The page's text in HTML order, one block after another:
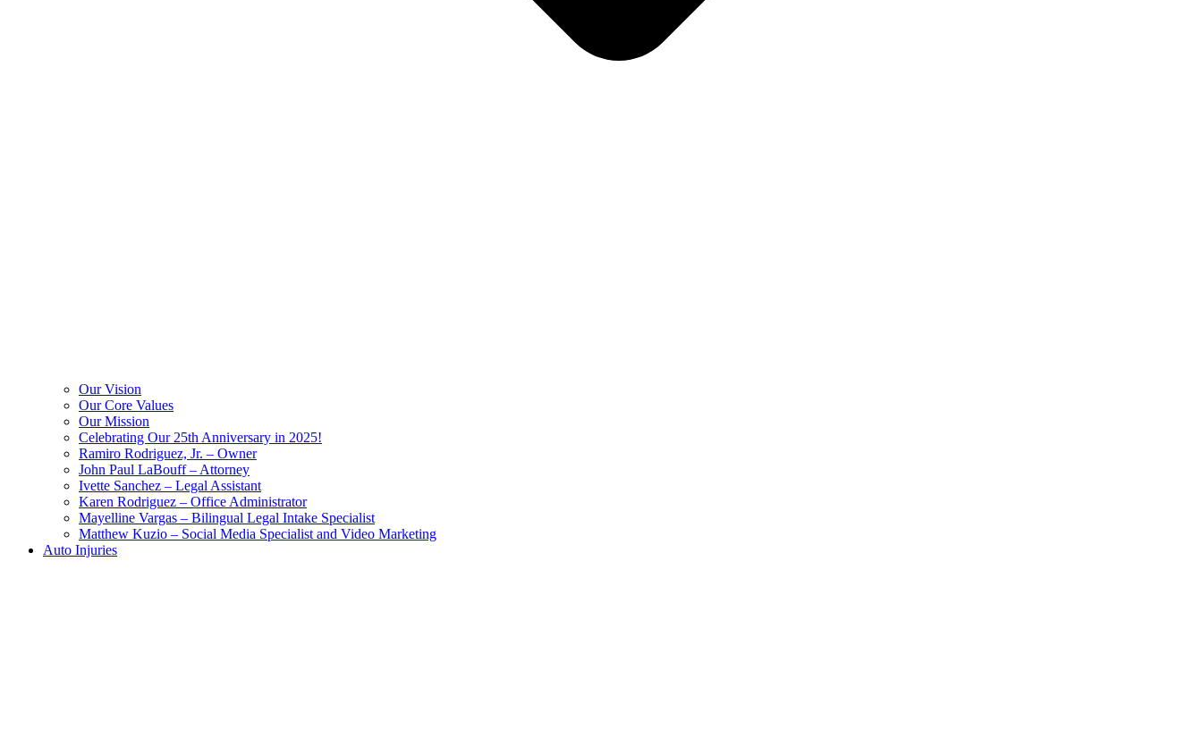
Our Vision
Our Core Values
Our Mission
Celebrating Our 25th Anniversary in 2025!
Ramiro Rodriguez, Jr. – Owner
John Paul LaBouff – Attorney
Ivette Sanchez – Legal Assistant
Karen Rodriguez – Office Administrator
Mayelline Vargas – Bilingual Legal Intake Specialist
Matthew Kuzio – Social Media Specialist and Video Marketing
Auto Injuries